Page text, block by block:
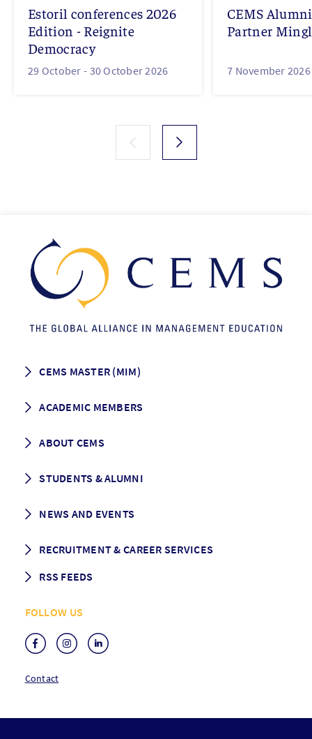
Estoril conferences 2026
Edition - Reignite
Democracy
29 October - 30 October 2026
CEMS
Partner
7 November 2026
CEMS MASTER (MIM)
Programme Description
Grading & Graduation
ACADEMIC MEMBERS
School map
ABOUT CEMS
Vision and Mission
Governance
STUDENTS & ALUMNI
Alumni association
NEWS AND EVENTS
Events
Media Center
RECRUITMENT & CAREER SERVICES
RSS FEEDS
RSS Events
FOLLOW US
Contact